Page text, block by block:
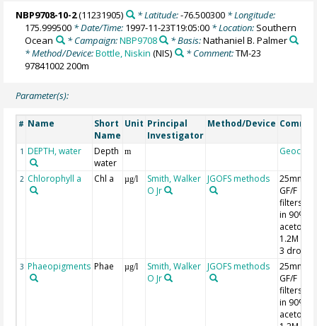
NBP9708-10-2(11231905) * Latitude:-76.500300* Longitude:
175.999500 * Date/Time: 1997-11-23T19:05:00 * Location: Southern
Ocean
* Campaign:NBP9708 * Basis:Nathaniel B. Palmer
* Method/Device:Bottle, Niskin (NIS) * Comment:TM-23
97841002 200m
Parameter(s):
# Name
Short
Name
Unit Principal
Investigator
Method/Device
1 DEPTH, water
Depth
water
m Geocode
2 Chlorophyll a Chl a µg/l
Smith, Walker
O Jr
JGOFS methods
25mm
GF/F
filters;
in 90%
acetone;
1.2M HCl
3 drops
3 Phaeopigments Phae µg/l
Smith, Walker
O Jr
JGOFS methods
25mm
GF/F
filters;
in 90%
acetone;